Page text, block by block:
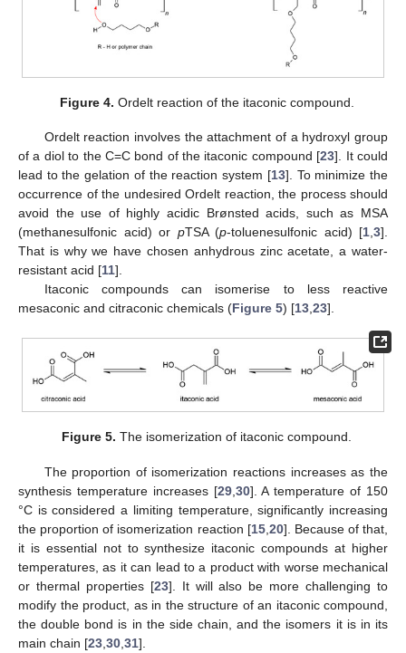
Figure 4. Ordelt reaction of the itaconic compound.
Ordelt reaction involves the attachment of a hydroxyl group
of a diol to the C=C bond of the itaconic compound [23]. It could
lead to the gelation of the reaction system [13]. To minimize the
occurrence of the undesired Ordelt reaction, the process should
avoid the use of highly acidic Brønsted acids, such as MSA
(methanesulfonic acid) or pTSA (p-toluenesulfonic acid) [1 3].
That is why we have chosen anhydrous zinc acetate, a water-
resistant acid [11].
Itaconic compounds can isomerise to less reactive
mesaconic and citraconic chemicals (Figure 5) [13 23].
Figure 5. The isomerization of itaconic compound.
The proportion of isomerization reactions increases as the
synthesis temperature increases [29, 30]. A temperature of 150
°C is considered a limiting temperature, significantly increasing
the proportion of isomerization reaction [15, 20]. Because of that,
it is essential not to synthesize itaconic compounds at higher
temperatures, as it can lead to a product with worse mechanical
or thermal properties [23]. It will also be more challenging to
modify the product, as in the structure of an itaconic compound,
the double bond is in the side chain, and the isomers it is in its
main chain [23 30 31].